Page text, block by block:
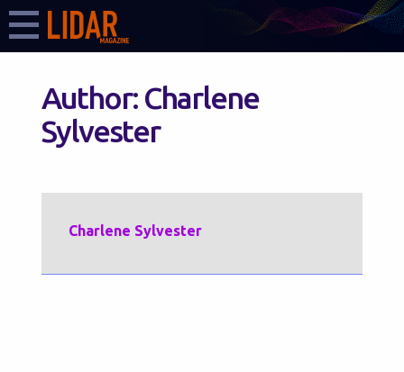
Author: Charlene
Sylvester
Charlene Sylvester